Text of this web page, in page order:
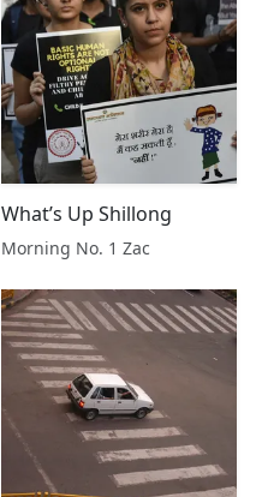
What’s Up Shillong
Morning No. 1 Zac